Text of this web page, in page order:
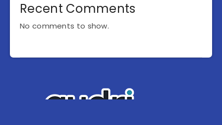
Recent Comments
No comments to show.